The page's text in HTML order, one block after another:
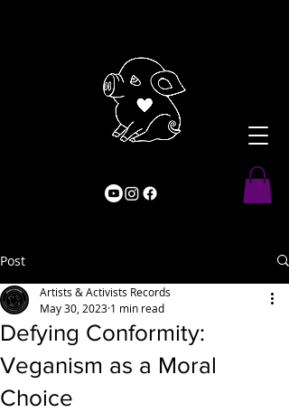
Post
Defying Conformity:
Veganism as a Moral
Choice
Artists & Activists Records
May 30, 2023 1 min read